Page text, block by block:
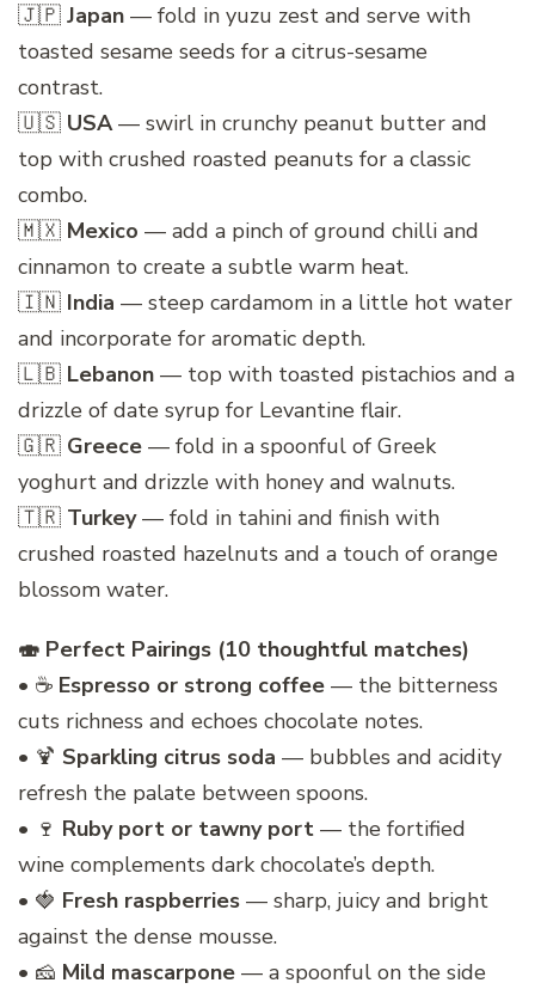
🇯🇵 Japan — fold in yuzu zest and serve with
toasted sesame seeds for a citrus-sesame
contrast.
🇺🇸 USA— swirl in crunchy peanut butter and
top with crushed roasted peanuts for a classic
combo.
🇲🇽 Mexico — add a pinch of ground chilli and
cinnamon to create a subtle warm heat.
🇮🇳 India — steep cardamom in a little hot water
and incorporate for aromatic depth.
🇱🇧 Lebanon — top with toasted pistachios and a
drizzle of date syrup for Levantine flair.
🇬🇷 Greece — fold in a spoonful of Greek
yoghurt and drizzle with honey and walnuts.
🇹🇷 Turkey— fold in tahini and finish with
crushed roasted hazelnuts and a touch of orange
blossom water.
🍣 Perfect Pairings (10 thoughtful matches)
• ☕ Espresso or strong coffee — the bitterness
cuts richness and echoes chocolate notes.
• 🍹 Sparkling citrus soda — bubbles and acidity
refresh the palate between spoons.
• 🍷 Ruby port or tawny port — the fortified
wine complements dark chocolate’s depth.
• 🍓 Fresh raspberries — sharp, juicy and bright
against the dense mousse.
• 🧀 Mild mascarpone — a spoonful on the side